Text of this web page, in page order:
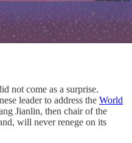
not come as a surprise.
leader to address the World
Jianlin, then chair of the
will never renege on its